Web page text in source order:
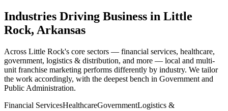
Industries Driving Business in Little
Rock, Arkansas
Across Little Rock's core sectors — financial services, healthcare,
government, logistics & distribution, and more — local and multi-
unit franchise marketing performs differently by industry. We tailor
the work accordingly, with the deepest bench in Government and
Public Administration.
Financial ServicesHealthcareGovernmentLogistics &